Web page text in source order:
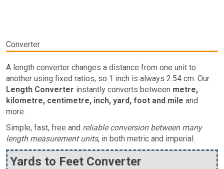
Converter
A length converter changes a distance from one unit to
another using fixed ratios, so 1 inch is always 2.54 cm. Our
Length Converter instantly converts between metre,
kilometre, centimetre, inch, yard, foot and mile and
more.
Simple, fast, free and reliable conversion between many
length measurement units, in both metric and imperial.
Yards to Feet Converter